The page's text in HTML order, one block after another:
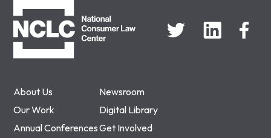
About Us
Newsroom
Our Work
Digital Library
Annual ConferencesGet Involved